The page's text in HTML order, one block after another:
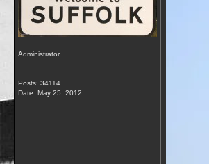
Administrator
Posts: 34114
Date: May 25, 2012